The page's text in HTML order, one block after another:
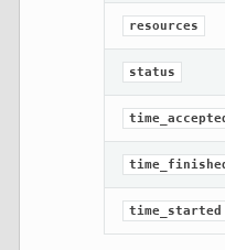
resources
status
time_started